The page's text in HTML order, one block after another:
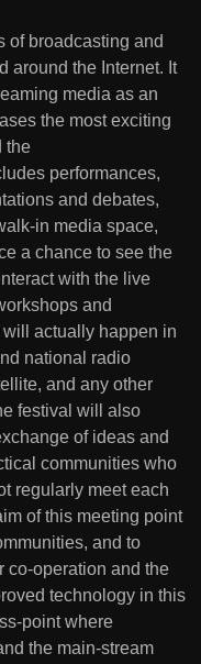
of broadcasting and
around the Internet. It
media as an
the most exciting
the
performances,
and debates,
in media space,
a chance to see the
with the live
and
actually happen in
national radio
and any other
festival will also
of ideas and
communities who
regularly meet each
of this meeting point
and to
co-operation and the
technology in this
point where
the main-stream